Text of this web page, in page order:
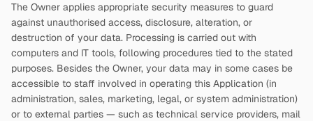
The Owner applies appropriate security measures to guard
against unauthorised access, disclosure, alteration, or
destruction of your data. Processing is carried out with
computers and IT tools, following procedures tied to the stated
purposes. Besides the Owner, your data may in some cases be
accessible to staff involved in operating this Application (in
administration, sales, marketing, legal, or system administration)
or to external parties — such as technical service providers, mail